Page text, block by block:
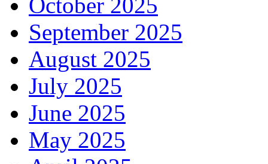
September 2025
August 2025
July 2025
June 2025
May 2025